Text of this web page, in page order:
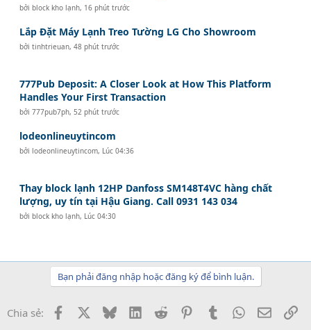
bởiblock kho lạnh, 16 phút trước
Lắp Đặt Máy Lạnh Treo Tường LG Cho Showroom
bởitinhtrieuan,48 phút trước
777Pub Deposit: A Closer Look at How This Platform
Handles Your First Transaction
bởi777pub7ph,52 phút trước
lodeonlineuytincom
bởilodeonlineuytincom, Lúc 04:36
Thay block lạnh 12HP Danfoss SM148T4VC hàng chất
lượng, uy tín tại Hậu Giang. Call 0931 143 034
bởiblock kho lạnh, Lúc 04:30
Bạn phải đăng nhập hoặc đăng ký để bình luận.
Chia sẻ: Facebook BlueskyLinkedInReddit PinterestTumblrWhatsApp
Email